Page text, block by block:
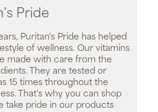
Pride
Puritan's Pride has helped
of wellness. Our vitamins
made with care from the
They are tested or
15 times throughout the
That's why you can shop
take pride in our products